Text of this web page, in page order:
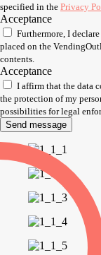
specified in the Privacy
Acceptance
Furthermore, I
placed on the
contents.
Acceptance
I affirm that the data
the protection of my
possibilities for legal
Send message